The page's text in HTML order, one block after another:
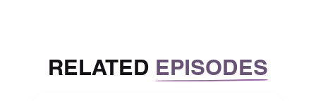
going through my anti oppressive journey to
RELATED EPISODES